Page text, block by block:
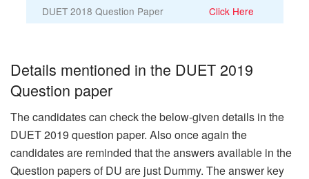
DUET 2018 Question Paper
Click Here
Details mentioned in the DUET 2019
Question paper
The candidates can check the below-given details in the
DUET 2019 question paper. Also once again the
candidates are reminded that the answers available in the
Question papers of DU are just Dummy. The answer key